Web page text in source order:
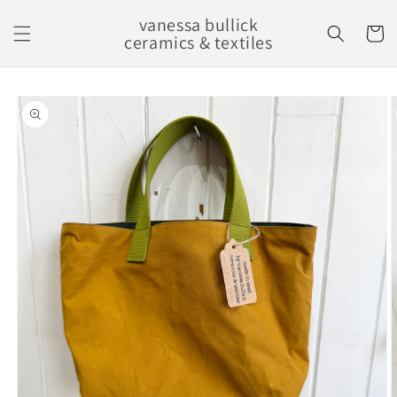
content
vanessa bullick
ceramics & textiles Cart
Skip to
product
information